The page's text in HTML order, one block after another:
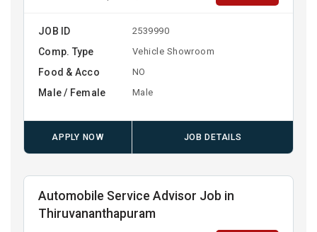
JOB ID 2539990
Comp. Type Vehicle Showroom
Food & Acco NO
Male / Female Male
APPLY NOW JOB DETAILS
Automobile Service Advisor Job in
Thiruvananthapuram